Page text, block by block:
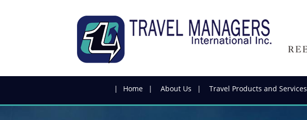
Home About Us Travel Products and Services